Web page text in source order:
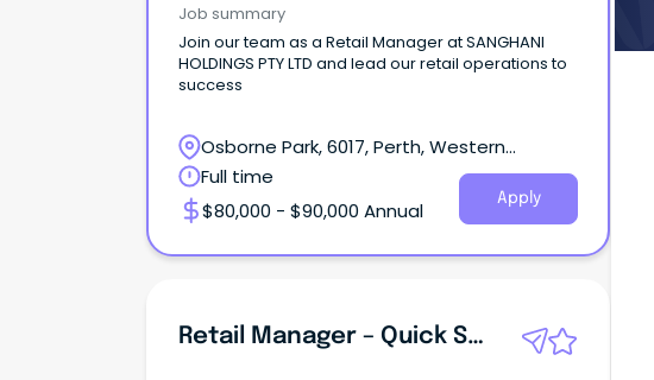
Job summary
Join our team as a Retail Manager at SANGHANI
HOLDINGS PTY LTD and lead our retail operations to
success
Osborne Park, 6017, Perth, Western
Australia
Full time
$80,000 - $90,000 Annual
Apply
Retail Manager – Quick Service Restaurant (QSR)